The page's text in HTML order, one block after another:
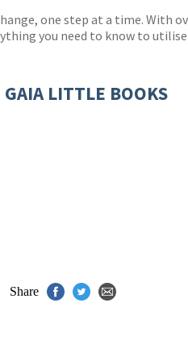
one step at a time. With
you need to know to utilise
GAIA LITTLE BOOKS
Share